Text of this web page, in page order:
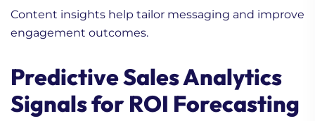
Content insights help tailor messaging and improve
engagement outcomes.
Predictive Sales Analytics
Signals for ROI Forecasting